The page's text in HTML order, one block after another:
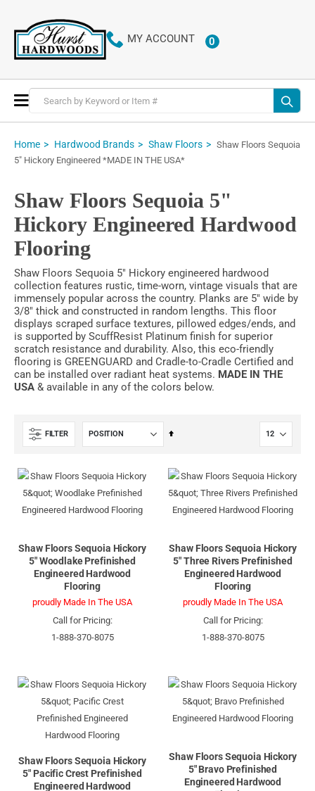
MY ACCOUNT 0ITEMS
Toggle
Nav
Home Hardwood Brands Shaw Floors
Shaw Floors Sequoia
5" Hickory Engineered *MADE IN THE USA*
Shaw Floors Sequoia 5"
Hickory Engineered Hardwood
Flooring
Shaw Floors Sequoia 5" Hickory engineered hardwood
collection features rustic, time-worn, vintage visuals that are
immensely popular across the country. Planks are 5" wide by
3/8" thick and constructed in random lengths. This floor
displays scraped surface textures, pillowed edges/ends, and
is supported by ScuffResist Platinum finish for superior
scratch resistance and durability. Also, this eco-friendly
flooring is GREENGUARD and Cradle-to-Cradle Certified and
can be installed over radiant heat systems. MADE IN THE
USA & available in any of the colors below.
FILTER
Set
Shaw Floors Sequoia Hickory
5" Woodlake Prefinished
Engineered Hardwood
Flooring
proudly Made In The USA
Call for Pricing:
1-888-370-8075
Shaw Floors Sequoia Hickory
5" Three Rivers Prefinished
Engineered Hardwood
Flooring
proudly Made In The USA
Call for Pricing:
1-888-370-8075
Shaw Floors Sequoia Hickory
5" Pacific Crest Prefinished
Engineered Hardwood
Shaw Floors Sequoia Hickory
5" Bravo Prefinished
Engineered Hardwood